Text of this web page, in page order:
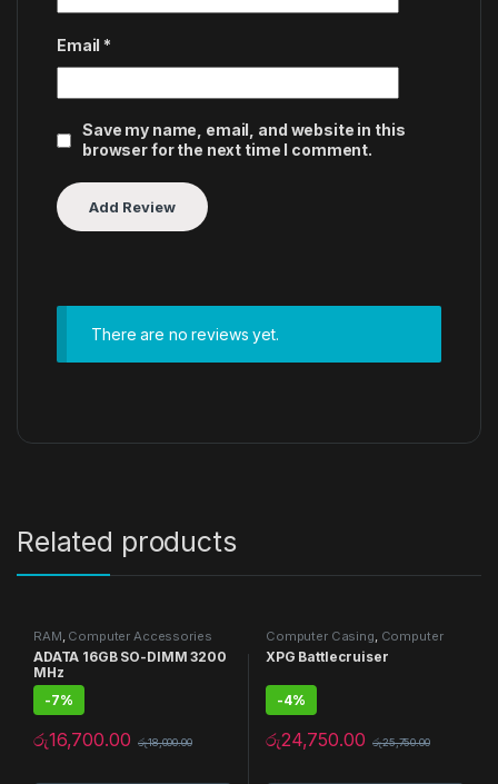
Email *
Save my name, email, and website in this
browser for the next time I comment.
There are no reviews yet.
Related products
RAM, Computer Accessories
ADATA 16GB SO-DIMM 3200
MHz
-7%
රු16,700.00 රු18,000.00
Computer Casing, Computer
Accessories Gaming Casing
XPG Battlecruiser
-4%
රු24,750.00 රු25,750.00